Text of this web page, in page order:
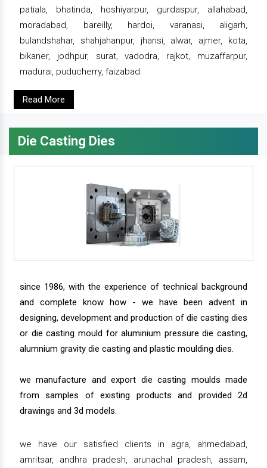
patiala, bhatinda, hoshiyarpur, gurdaspur, allahabad,
moradabad, bareilly, hardoi, varanasi, aligarh,
bulandshahar, shahjahanpur, jhansi, alwar, ajmer, kota,
bikaner, jodhpur, surat, vadodra, rajkot, muzaffarpur,
madurai, puducherry, faizabad.
Read More
Die Casting Dies
since 1986, with the experience of technical background
and complete know how - we have been advent in
designing, development and production of die casting dies
or die casting mould for aluminium pressure die casting,
alumnium gravity die casting and plastic moulding dies.
we manufacture and export die casting moulds made
from samples of existing products and provided 2d
drawings and 3d models.
we have our satisfied clients in agra, ahmedabad,
amritsar, andhra pradesh, arunachal pradesh, assam,